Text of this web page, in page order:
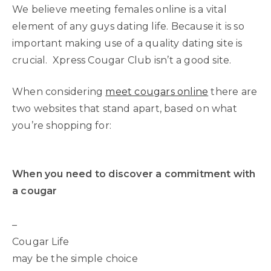
We believe meeting females online is a vital
element of any guys dating life. Because it is so
important making use of a quality dating site is
crucial. Xpress Cougar Club isn’t a good site.
When considering meet cougars online there are
two websites that stand apart, based on what
you’re shopping for:
When you need to discover a commitment with
a cougar
–
Cougar Life
may be the simple choice